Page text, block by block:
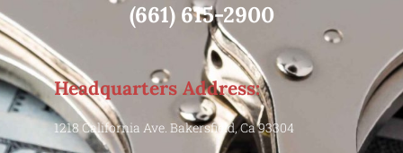
(661) 615-2900
Headquarters Address:
1218 California Ave. Bakersfield, Ca 93304